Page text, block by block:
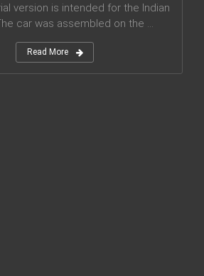
version is intended for the Indian
car was assembled on the ...
Read More